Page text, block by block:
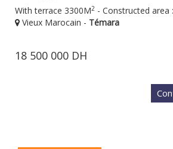
With terrace 3300M2 - Constructed area
Vieux Marocain - Témara
18 500 000 DH